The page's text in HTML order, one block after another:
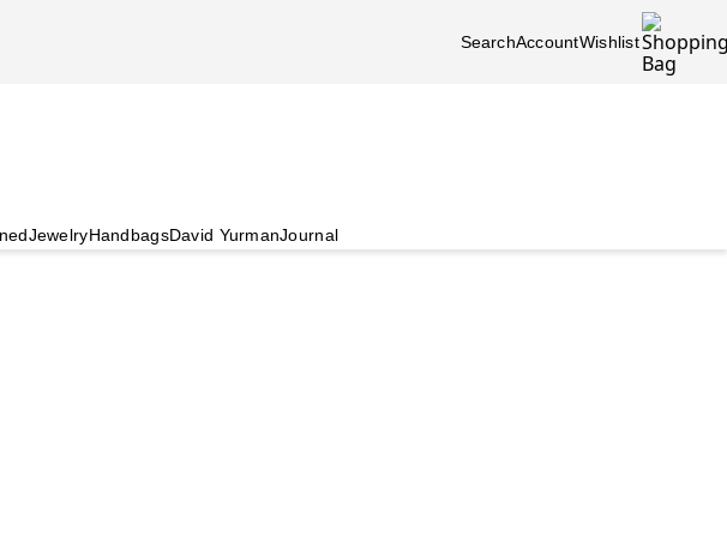
SearchAccountWishlist
JewelryHandbagsDavid YurmanJournal